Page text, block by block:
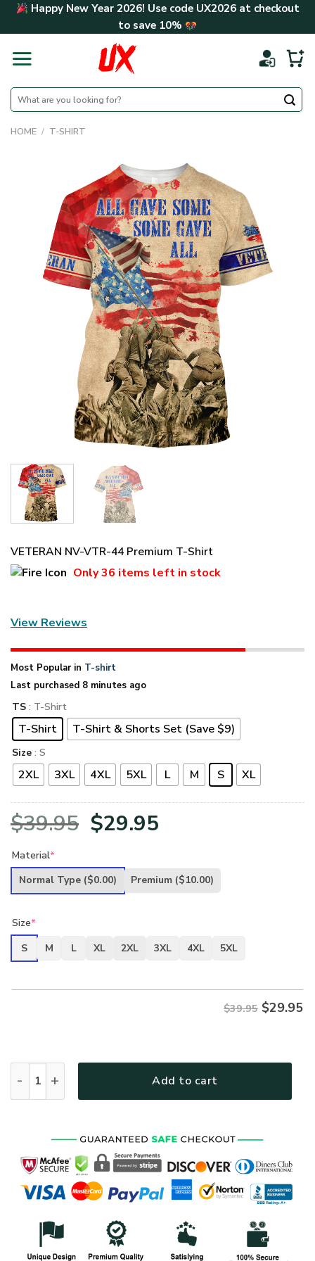
Skip Happy New Year 2026! Use code UX2026at checkout
to save 10%
Search
for:
HOME / T-SHIRT
VETERAN NV-VTR-44 Premium T-Shirt
Only36 items left in stock
View Reviews
Most Popular in T-shirt
Last purchased 8 minutes ago
TS : T-Shirt
T-Shirt T-Shirt & Shorts Set (Save $9)
Size : S
2XL 3XL 4XL 5XL L M S XL
$39.95 Original
was:
$29.95
is:
Material*
Normal Type ($0.00) Premium ($10.00)
Size*
S
M L XL 2XL 3XL 4XL 5XL
$39.95 $29.95
Add to cart